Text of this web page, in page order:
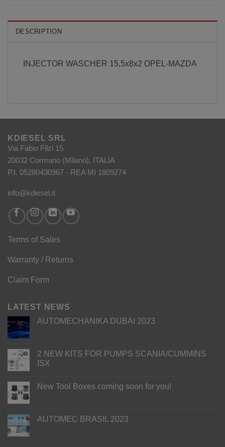
DESCRIPTION
INJECTOR WASCHER 15,5x8x2 OPEL-MAZDA
KDIESEL SRL
Via Fabio Filzi 15
20032 Cormano (Milano), ITALIA
P.I. 05280430967 - REA MI 1809274
info@kdiesel.it
Terms of Sales
Warranty / Returns
Claim Form
LATEST NEWS
AUTOMECHANIKA DUBAI 2023
2 NEW KITS FOR PUMPS SCANIA/CUMMINS
ISX
New Tool Boxes coming soon for you!
AUTOMEC BRASIL 2023